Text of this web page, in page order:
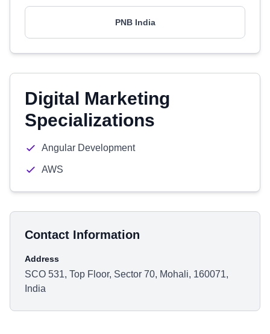
PNB India
Digital Marketing
Specializations
Angular Development
AWS
Contact Information
Address
SCO 531, Top Floor, Sector 70, Mohali, 160071,
India